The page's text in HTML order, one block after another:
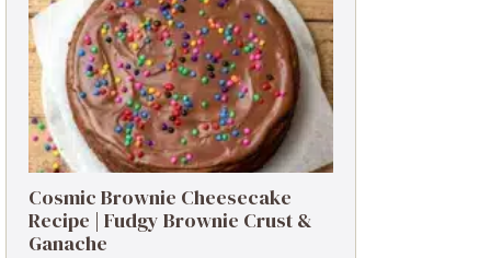
Cosmic Brownie Cheesecake
Recipe | Fudgy Brownie Crust &
Ganache